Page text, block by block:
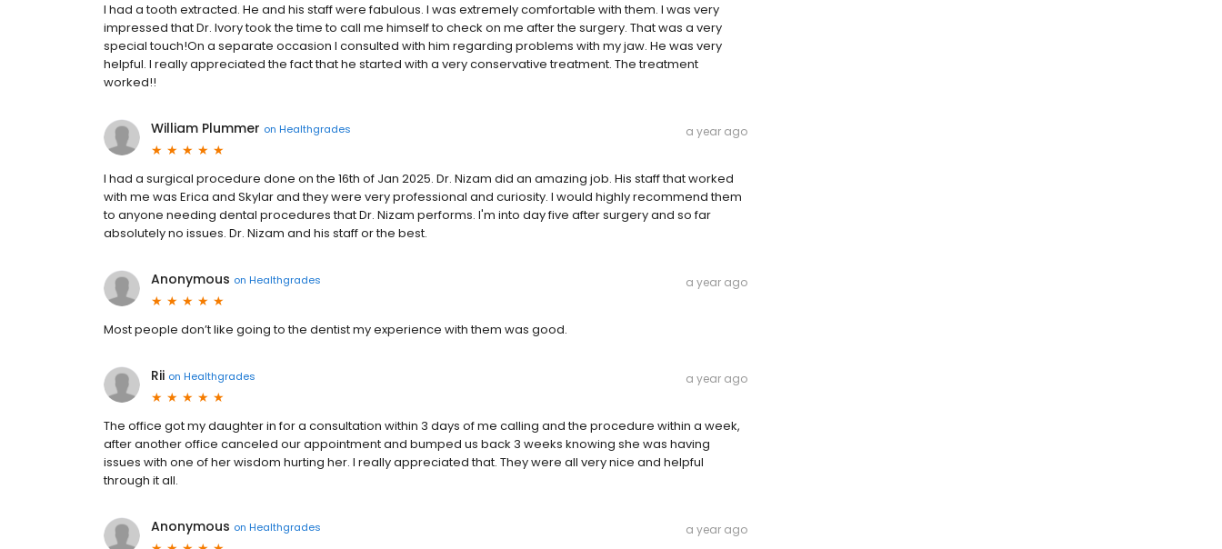
I had a tooth extracted. He and his staff were fabulous. I was extremely comfortable with them. I was very
impressed that Dr. Ivory took the time to call me himself to check on me after the surgery. That was a very
special touch!On a separate occasion I consulted with him regarding problems with my jaw. He was very
helpful. I really appreciated the fact that he started with a very conservative treatment. The treatment
worked!!
William Plummer on Healthgrades a year ago
I had a surgical procedure done on the 16th of Jan 2025. Dr. Nizam did an amazing job. His staff that worked
with me was Erica and Skylar and they were very professional and curiosity. I would highly recommend them
to anyone needing dental procedures that Dr. Nizam performs. I'm into day five after surgery and so far
absolutely no issues. Dr. Nizam and his staff or the best.
Anonymous on Healthgrades a year ago
Most people don’t like going to the dentist my experience with them was good.
Rii on Healthgrades a year ago
The office got my daughter in for a consultation within 3 days of me calling and the procedure within a week,
after another office canceled our appointment and bumped us back 3 weeks knowing she was having
issues with one of her wisdom hurting her. I really appreciated that. They were all very nice and helpful
through it all.
Anonymous on Healthgrades a year ago